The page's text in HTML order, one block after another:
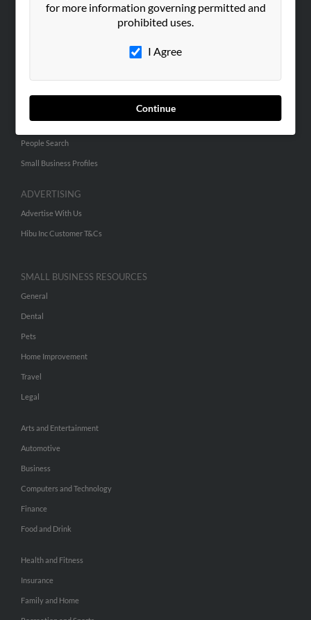
for more information governing permitted and
prohibited uses.
I Agree
Continue
ABOUT US
SEARCH TOOLS
People Search
Small Business Profiles
ADVERTISING
Advertise With Us
Hibu Inc Customer T&Cs
SMALL BUSINESS RESOURCES
General
Dental
Pets
Home Improvement
Travel
Legal
Arts and Entertainment
Automotive
Business
Computers and Technology
Finance
Food and Drink
Health and Fitness
Insurance
Family and Home